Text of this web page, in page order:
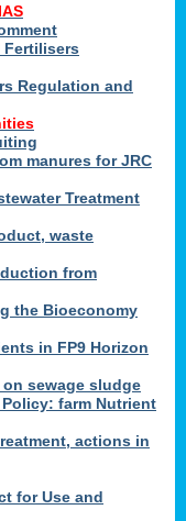
Fertilisers
Regulation and
manures for JRC
Treatment
waste
from
the Bioeconomy
in FP9 Horizon
sewage sludge
farm Nutrient
actions in
for Use and